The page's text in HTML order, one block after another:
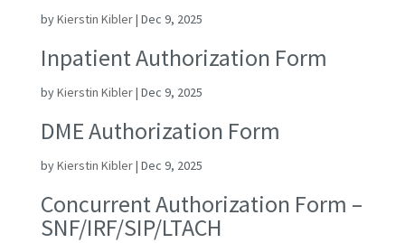
byKierstin Kibler| Dec 9, 2025
Inpatient Authorization Form
byKierstin Kibler| Dec 9, 2025
DME Authorization Form
byKierstin Kibler| Dec 9, 2025
Concurrent Authorization Form –
SNF/IRF/SIP/LTACH